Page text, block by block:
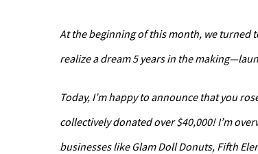
At the beginning of this month, we turned
realize a dream 5 years in the
Today, I’m happy to announce that you
collectively donated over $40,000! I’m
businesses like Glam Doll Donuts, Fifth